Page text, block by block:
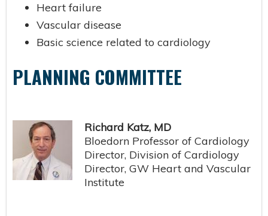
Heart failure
Vascular disease
Basic science related to cardiology
PLANNING COMMITTEE
Richard Katz, MD
Bloedorn Professor of Cardiology
Director, Division of Cardiology
Director, GW Heart and Vascular
Institute